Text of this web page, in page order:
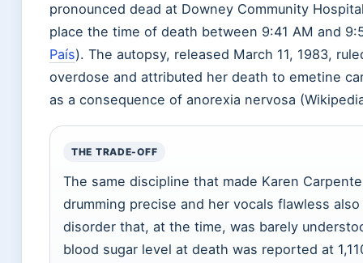
pronounced dead at Downey Community
place the time of death between 9:41 AM and
País). The autopsy, released March 11, 1983,
overdose and attributed her death to emetine
as a consequence of anorexia nervosa
THE TRADE-OFF
The same discipline that made Karen
drumming precise and her vocals flawless
disorder that, at the time, was barely
blood sugar level at death was reported at